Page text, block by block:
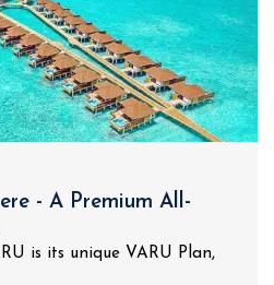
- A Premium All-
is its unique VARU Plan,